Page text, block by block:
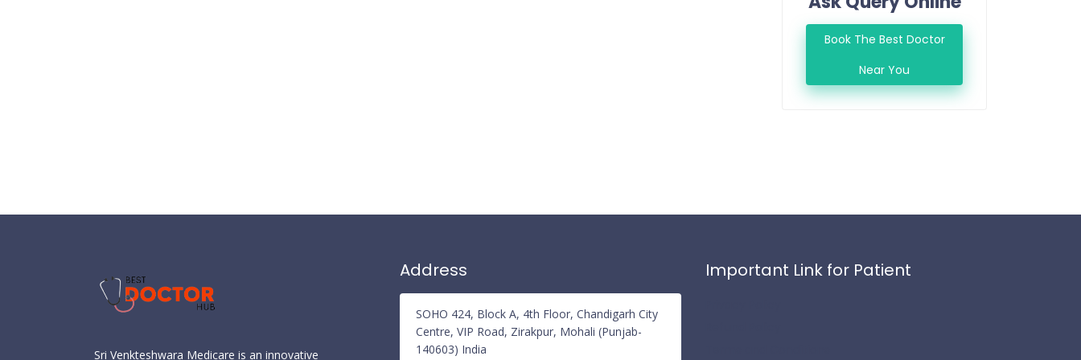
Book The Best Doctor
Near You
Sri Venkteshwara Medicare is an innovative
Address
SOHO 424, Block A, 4th Floor, Chandigarh City
Centre, VIP Road, Zirakpur, Mohali (Punjab-
140603) India
Important Link for Patient